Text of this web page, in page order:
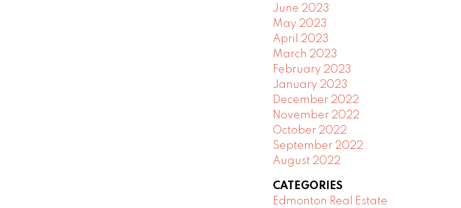
June 2023
May 2023
April 2023
March 2023
February 2023
January 2023
December 2022
November 2022
October 2022
September 2022
August 2022
CATEGORIES
Edmonton Real Estate